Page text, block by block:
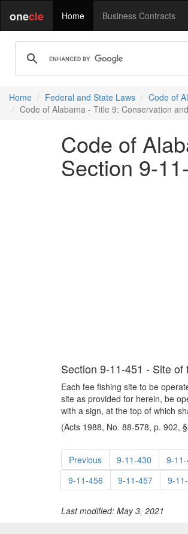
onecle Home Business Contracts
Home Federal and State Laws Code of
Code of Alabama - Title 9: Conservation
Code of
Section 9-
Section 9-11-451 - Site
Each fee fishing site to be
site as provided for herein, be
with a sign, at the top of which
(Acts 1988, No. 88-578, p. 902,
Previous 9-11-430 9-11-
9-11-456
9-11-457 9-
Last modified: May 3, 2021